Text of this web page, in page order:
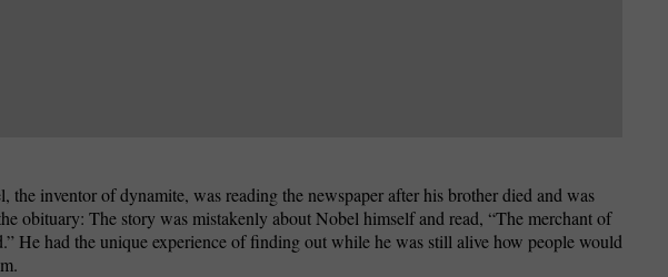
the inventor of dynamite, was reading the newspaper after his brother died and was
the obituary: The story was mistakenly about Nobel himself and read, “The merchant of
He had the unique experience of finding out while he was still alive how people would